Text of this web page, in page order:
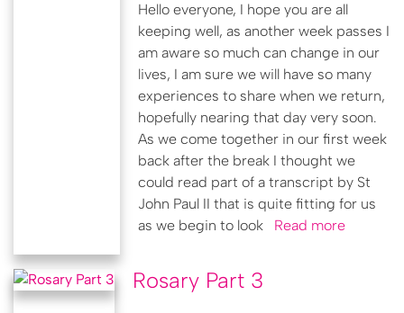
Hello everyone, I hope you are all
keeping well, as another week passes I
am aware so much can change in our
lives, I am sure we will have so many
experiences to share when we return,
hopefully nearing that day very soon.
As we come together in our first week
back after the break I thought we
could read part of a transcript by St
John Paul II that is quite fitting for us
as we begin to look Read more
Rosary Part 3